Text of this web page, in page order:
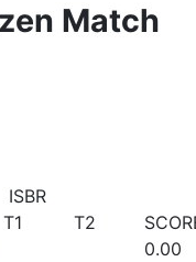
Match
ISBR
T1 T2
0.00